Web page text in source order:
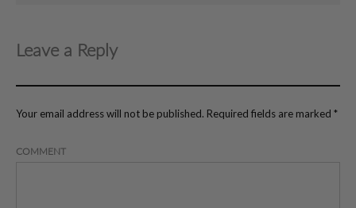
Leave a Reply
Your email address will not be published. Required fields are marked *
COMMENT